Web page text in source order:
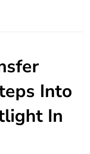
Into
In